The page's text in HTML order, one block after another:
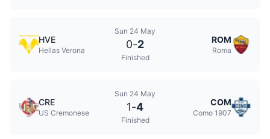
HVE
Hellas Verona
Sun 24 May
0-2
Finished
ROM
Roma
CRE
US Cremonese
Sun 24 May
1-4
Finished
COM
Como 1907